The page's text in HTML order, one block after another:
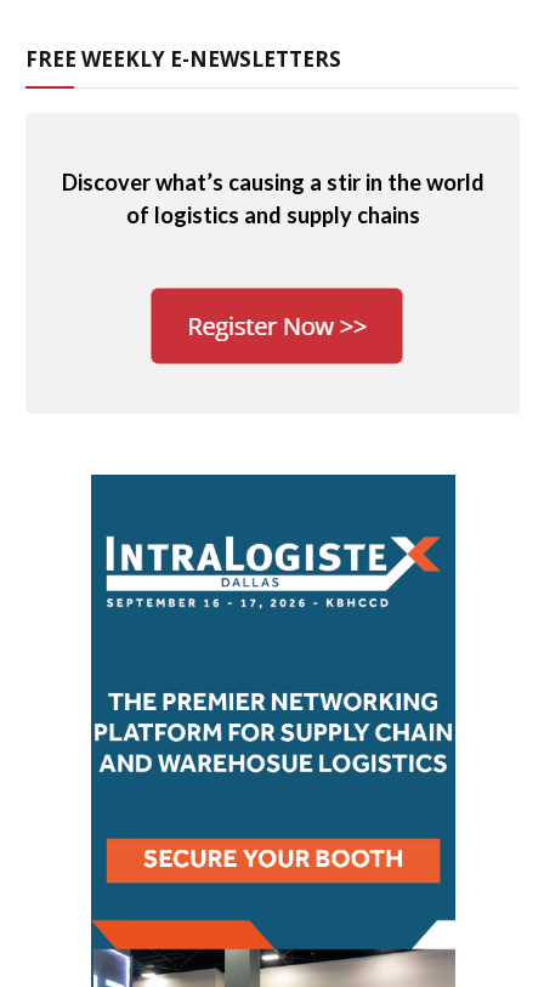
FREE WEEKLY E-NEWSLETTERS
Discover what’s causing a stir in the world
of logistics and supply chains